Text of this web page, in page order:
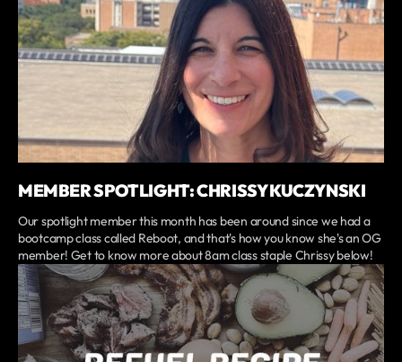
MEMBER SPOTLIGHT: CHRISSY KUCZYNSKI
Our spotlight member this month has been around since we had a
bootcamp class called Reboot, and that's how you know she's an OG
member! Get to know more about 8am class staple Chrissy below!